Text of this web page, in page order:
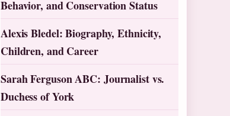
Behavior, and Conservation Status
Alexis Bledel: Biography, Ethnicity,
Children, and Career
Sarah Ferguson ABC: Journalist vs.
Duchess of York